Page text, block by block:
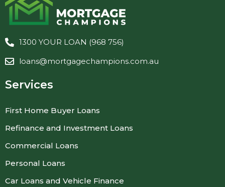
1300 YOUR LOAN (968 756)
loans@mortgagechampions.com.au
Services
First Home Buyer Loans
Refinance and Investment Loans
Commercial Loans
Personal Loans
Car Loans and Vehicle Finance